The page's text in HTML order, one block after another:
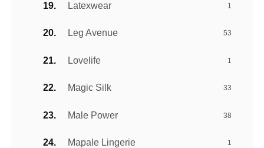
Latexwear 1
Leg Avenue 53
Lovelife 1
Magic Silk 33
Male Power 38
Mapale Lingerie 1